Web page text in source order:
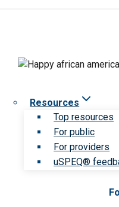
Resources
Top resources
For public
For providers
uSPEQ®